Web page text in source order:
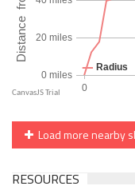
Load more nearby
RESOURCES